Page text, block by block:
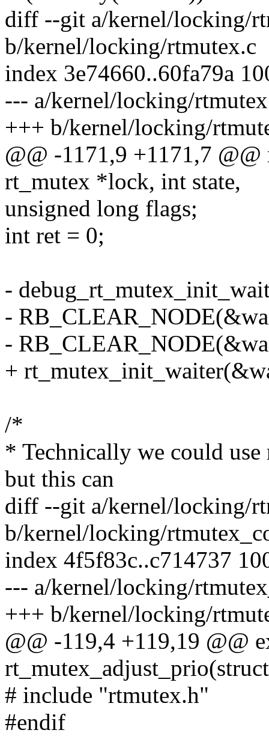
diff --git a/kernel/locking/
b/kernel/locking/rtmutex.c
index 3e74660..60fa79a
--- a/kernel/locking/
+++ b/kernel/locking/
@@ -1171,9 +1171,7
rt_mutex *lock, int state,
unsigned long flags;
int ret = 0;
-
-
-
+
/*
* Technically we could
but this can
diff --git a/kernel/locking/
b/kernel/locking/
index 4f5f83c..c714737
--- a/kernel/locking/
+++ b/kernel/locking/
@@ -119,4 +119,19 @@
# include "rtmutex.h"
#endif